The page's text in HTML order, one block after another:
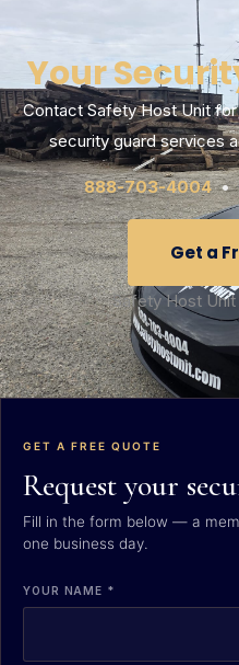
Your
Contact Safety Host Unit
security guard services
888-703-4004•
Get a
Safety Host
GET A FREE QUOTE
Request your
Fill in the form below — a
one business day.
YOUR NAME *